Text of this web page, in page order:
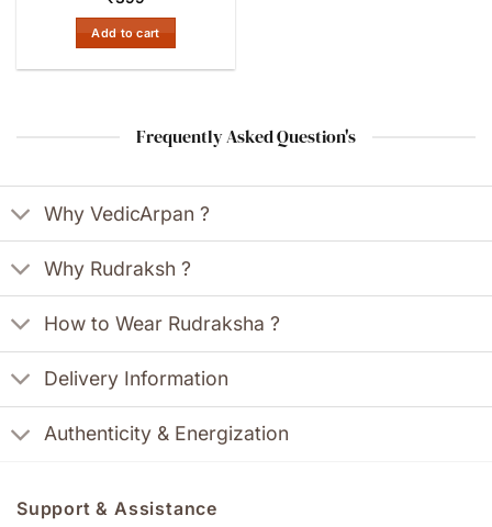
0
out
of
5
Add to cart
Frequently Asked Question's
Why VedicArpan ?
Why Rudraksh ?
How to Wear Rudraksha ?
Delivery Information
Authenticity & Energization
Support & Assistance